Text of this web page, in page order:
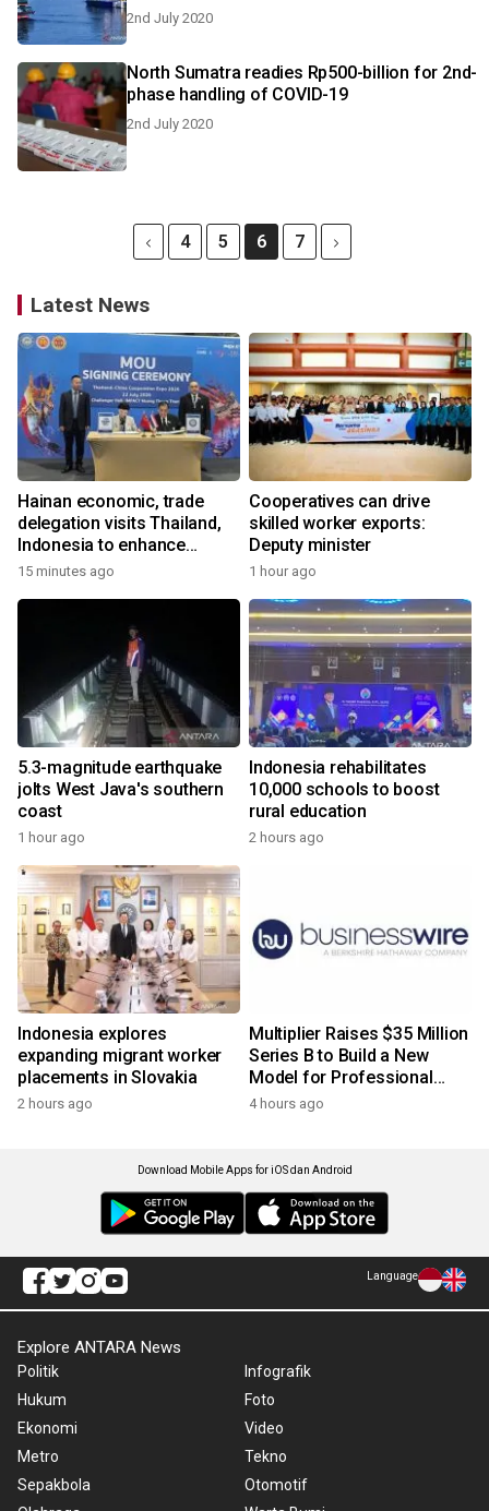
2nd July 2020
North Sumatra readies Rp500-billion for 2nd-
phase handling of COVID-19
2nd July 2020
4 5 6 7
Latest News
Hainan economic, trade
delegation visits Thailand,
Indonesia to enhance
cooperation
15 minutes ago
Cooperatives can drive
skilled worker exports:
Deputy minister
1 hour ago
5.3-magnitude earthquake
jolts West Java's southern
coast
1 hour ago
Indonesia rehabilitates
10,000 schools to boost
rural education
2 hours ago
Indonesia explores
expanding migrant worker
placements in Slovakia
2 hours ago
Multiplier Raises $35 Million
Series B to Build a New
Model for Professional
Services
4 hours ago
Download Mobile Apps for iOS dan Android
Language
Explore ANTARA News
Politik
Hukum
Ekonomi
Metro
Sepakbola
Infografik
Foto
Video
Tekno
Otomotif